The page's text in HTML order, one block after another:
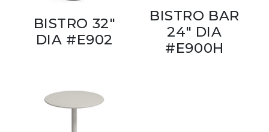
BISTRO 32"
DIA #E902
BISTRO BAR
24" DIA
#E900H